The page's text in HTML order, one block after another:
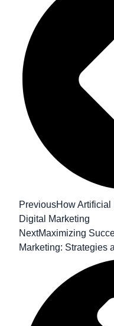
PreviousHow
Digital Marketing
NextMaximizing
Marketing: Strategies